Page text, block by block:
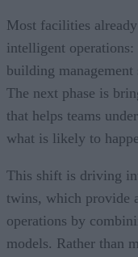
Most facilities
intelligent operations:
building management
The next phase is
that helps teams
what is likely to
This shift is driving
twins, which provide
operations by
models. Rather than